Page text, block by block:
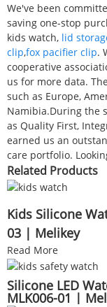
We've been
saving one-stop
kids watch, lid
clip,fox pacifier clip.
cooperative
us for more data.
such as Europe,
Namibia.During the
as Quality First,
earned us an
care portfolio.
Related Products
Kids Silicone
03 | Melikey
Read More
Silicone LED
MLK006-01 |